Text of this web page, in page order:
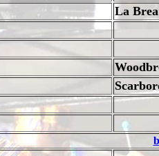
La Brea